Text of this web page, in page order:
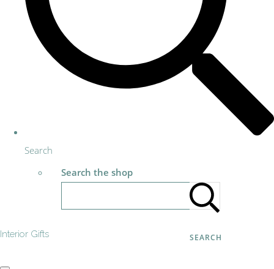
Search
Search the shop
SEARCH
Interior Gifts